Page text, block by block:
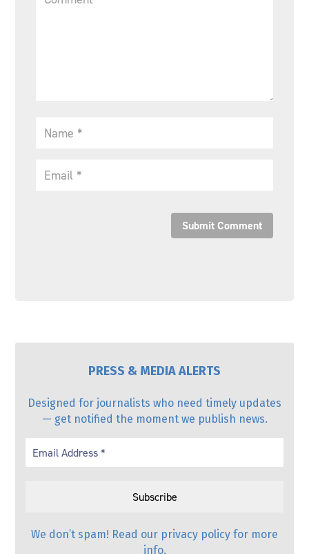
Submit Comment
PRESS & MEDIA ALERTS
Designed for journalists who need timely updates
— get notified the moment we publish news.
We don’t spam! Read our privacy policy for more
info.